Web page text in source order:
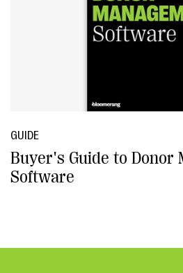
GUIDE
Buyer's Guide to Donor
Software